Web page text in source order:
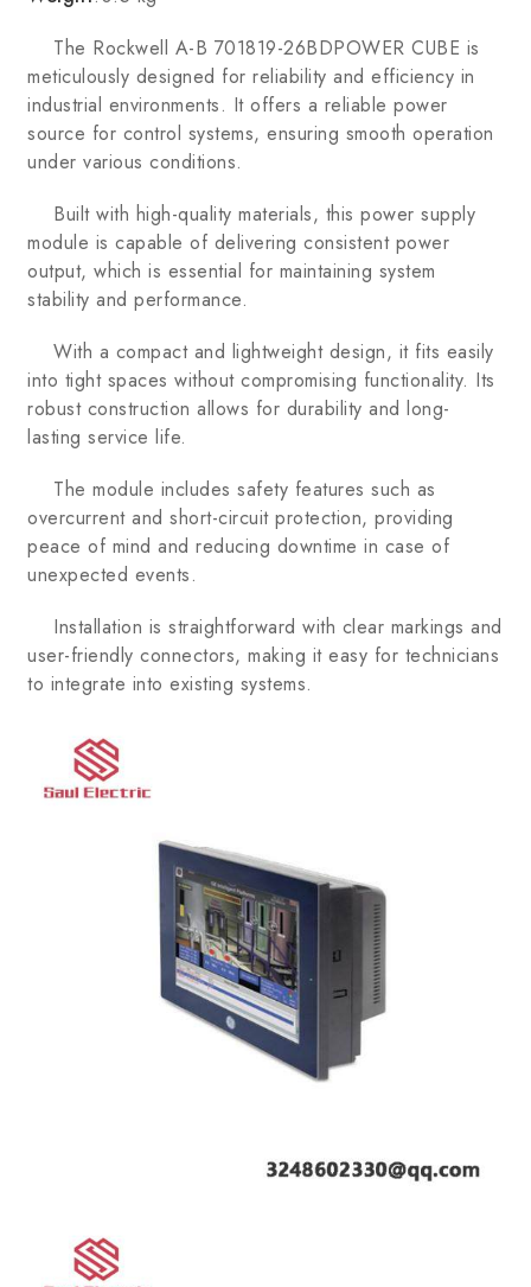
The Rockwell A-B 701819-26BDPOWER CUBE is
meticulously designed for reliability and efficiency in
industrial environments. It offers a reliable power
source for control systems, ensuring smooth operation
under various conditions.
Built with high-quality materials, this power supply
module is capable of delivering consistent power
output, which is essential for maintaining system
stability and performance.
With a compact and lightweight design, it fits easily
into tight spaces without compromising functionality. Its
robust construction allows for durability and long-
lasting service life.
The module includes safety features such as
overcurrent and short-circuit protection, providing
peace of mind and reducing downtime in case of
unexpected events.
Installation is straightforward with clear markings and
user-friendly connectors, making it easy for technicians
to integrate into existing systems.